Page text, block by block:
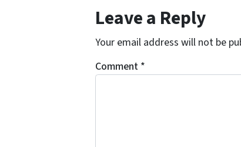
Leave a Reply
Your email address will not be
Comment *